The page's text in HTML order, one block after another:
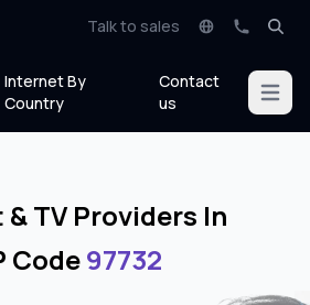
Talk to sales
Internet By
Country
Contact
us
Open
TV Providers In
Code97732